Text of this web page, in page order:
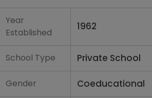
Year
Established
1962
School Type Private School
Gender Coeducational